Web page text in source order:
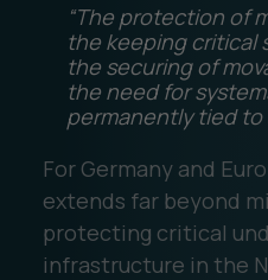
“The protection of
the keeping critical
the securing of
the need for
permanently tied to
For Germany and
extends far beyond
protecting critical
infrastructure in the